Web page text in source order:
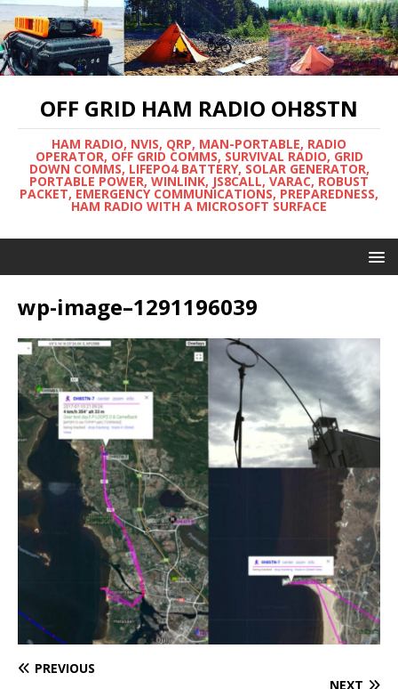
OFF GRID HAM RADIO OH8STN
HAM RADIO, NVIS, QRP, MAN-PORTABLE, RADIO
OPERATOR, OFF GRID COMMS, SURVIVAL RADIO, GRID
DOWN COMMS, LIFEPO4 BATTERY, SOLAR GENERATOR,
PORTABLE POWER, WINLINK, JS8CALL, VARAC, ROBUST
PACKET, EMERGENCY COMMUNICATIONS, PREPAREDNESS,
HAM RADIO WITH A MICROSOFT SURFACE
wp-image–1291196039
PREVIOUS
NEXT